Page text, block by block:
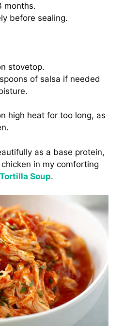
months.
before sealing.
stovetop.
of salsa if needed
high heat for too long, as
as a base protein,
in my comforting
Soup.